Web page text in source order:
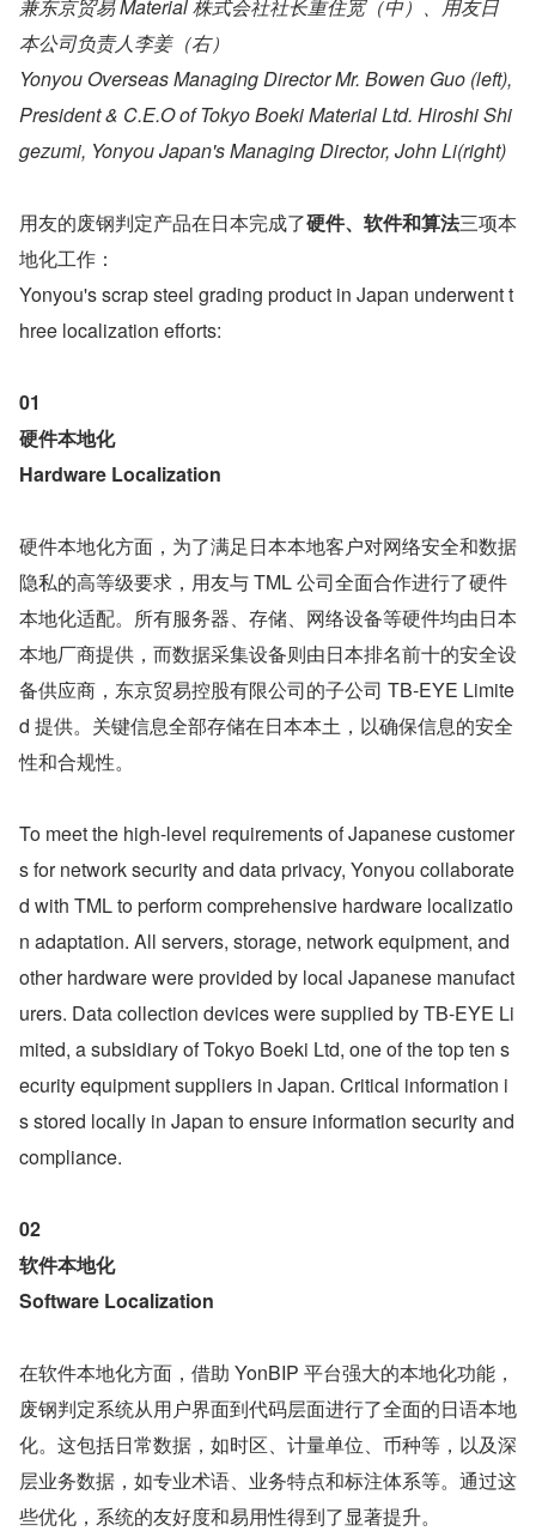
兼东京贸易 Material 株式会社社长重住宽（中）、用友日
本公司负责人李姜（右）
Yonyou Overseas Managing Director Mr. Bowen Guo (left),
President & C.E.O of Tokyo Boeki Material Ltd. Hiroshi Shi
gezumi, Yonyou Japan's Managing Director, John Li(right)
用友的废钢判定产品在日本完成了硬件、软件和算法三项本
地化工作：
Yonyou's scrap steel grading product in Japan underwent t
hree localization efforts:
01
硬件本地化
Hardware Localization
硬件本地化方面，为了满足日本本地客户对网络安全和数据
隐私的高等级要求，用友与 TML 公司全面合作进行了硬件
本地化适配。所有服务器、存储、网络设备等硬件均由日本
本地厂商提供，而数据采集设备则由日本排名前十的安全设
备供应商，东京贸易控股有限公司的子公司 TB-EYE Limite
d 提供。关键信息全部存储在日本本土，以确保信息的安全
性和合规性。
To meet the high-level requirements of Japanese customer
s for network security and data privacy, Yonyou collaborate
d with TML to perform comprehensive hardware localizatio
n adaptation. All servers, storage, network equipment, and
other hardware were provided by local Japanese manufact
urers. Data collection devices were supplied by TB-EYE Li
mited, a subsidiary of Tokyo Boeki Ltd, one of the top ten s
ecurity equipment suppliers in Japan. Critical information i
s stored locally in Japan to ensure information security and
compliance.
02
软件本地化
Software Localization
在软件本地化方面，借助 YonBIP 平台强大的本地化功能，
废钢判定系统从用户界面到代码层面进行了全面的日语本地
化。这包括日常数据，如时区、计量单位、币种等，以及深
层业务数据，如专业术语、业务特点和标注体系等。通过这
些优化，系统的友好度和易用性得到了显著提升。